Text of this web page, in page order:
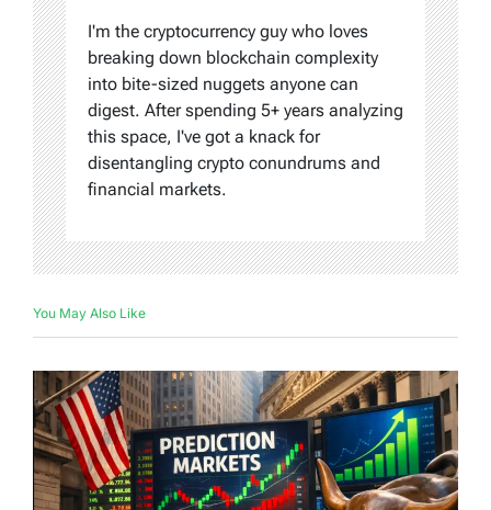
I'm the cryptocurrency guy who loves
breaking down blockchain complexity
into bite-sized nuggets anyone can
digest. After spending 5+ years analyzing
this space, I've got a knack for
disentangling crypto conundrums and
financial markets.
You May Also Like